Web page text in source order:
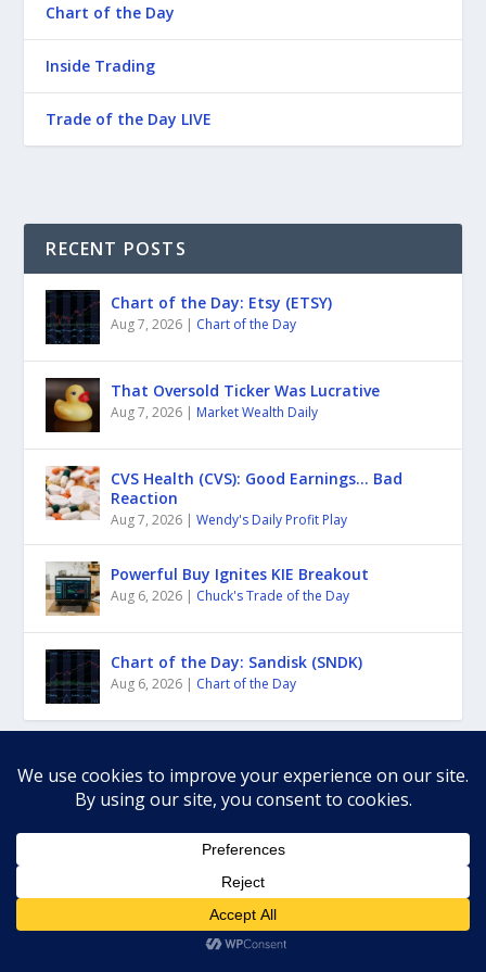
Chart of the Day
Inside Trading
Trade of the Day LIVE
RECENT POSTS
Chart of the Day: Etsy (ETSY)
Aug 7, 2026 | Chart of the Day
That Oversold Ticker Was Lucrative
Aug 7, 2026 | Market Wealth Daily
CVS Health (CVS): Good Earnings… Bad
Reaction
Aug 7, 2026 |Wendy's Daily Profit Play
Powerful Buy Ignites KIE Breakout
Aug 6, 2026 | Chuck's Trade of the Day
Chart of the Day: Sandisk (SNDK)
Aug 6, 2026 | Chart of the Day
RECENT COMMENTS
Trade of the Day LIVE
Rally Roars On—But It’s Getting Extended